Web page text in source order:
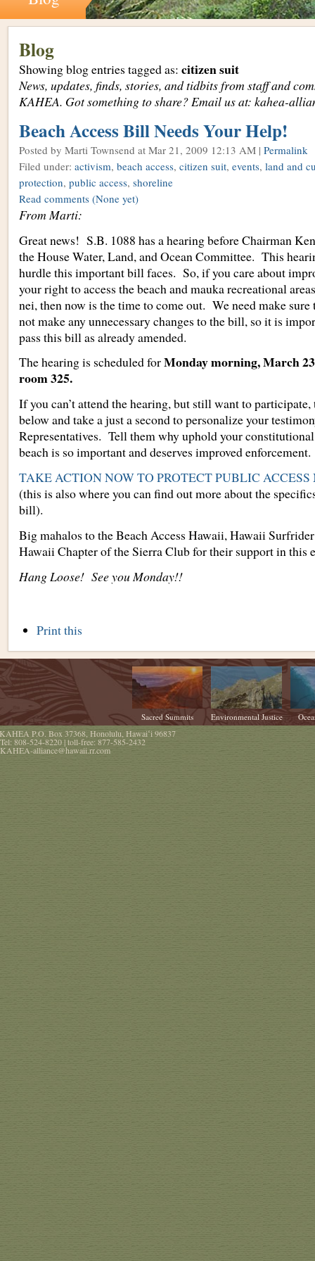
Blog
Showing blog entries tagged as: citizen suit
News, updates, finds, stories, and tidbits from staff and
KAHEA. Got something to share? Email us at: kahea-
Beach Access Bill Needs Your Help!
Posted by Marti Townsend at Mar 21, 2009 12:13 AM | Permalink
Filed under: activism, beach access, citizen suit, events, land and
protection, public access, shoreline
Read comments (None yet)
From Marti:
Great news! S.B. 1088 has a hearing before Chairman
the House Water, Land, and Ocean Committee. This
hurdle this important bill faces. So, if you care about
your right to access the beach and mauka recreational
nei, then now is the time to come out. We need make sure
not make any unnecessary changes to the bill, so it is
pass this bill as already amended.
The hearing is scheduled forMonday morning, March
room 325.
If you can’t attend the hearing, but still want to
below and take a just a second to personalize your
Representatives. Tell them why uphold your
beach is so important and deserves improved enforcement.
TAKE ACTION NOW TO PROTECT PUBLIC
(this is also where you can find out more about the
bill).
Big mahalos to the Beach Access Hawaii, Hawaii
Hawaii Chapter of the Sierra Club for their support in this
Hang Loose! See you Monday!!
Document
Print this
Sacred Summits Environmental Justice
P.O. Box 37368,Honolulu,Hawaiʻi96837
Tel: 808-524-8220 | toll-free:877-585-2432
KAHEA-alliance@hawaii.rr.com